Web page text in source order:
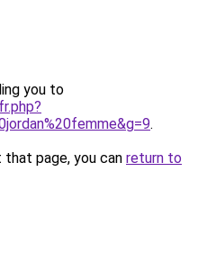
you to
.
page, you can return to